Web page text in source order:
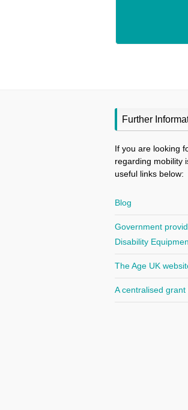
Further
If you are looking
regarding mobility
useful links below:
Blog
Government
Disability
The Age UK
A centralised